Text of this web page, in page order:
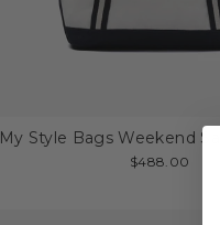
My Style Bags Weekend
$488.00